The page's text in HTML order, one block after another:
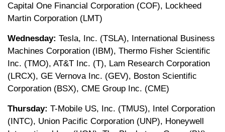
Capital One Financial Corporation (COF), Lockheed
Martin Corporation (LMT)
Wednesday: Tesla, Inc. (TSLA), International Business
Machines Corporation (IBM), Thermo Fisher Scientific
Inc. (TMO), AT&T Inc. (T), Lam Research Corporation
(LRCX), GE Vernova Inc. (GEV), Boston Scientific
Corporation (BSX), CME Group Inc. (CME)
Thursday: T-Mobile US, Inc. (TMUS), Intel Corporation
(INTC), Union Pacific Corporation (UNP), Honeywell